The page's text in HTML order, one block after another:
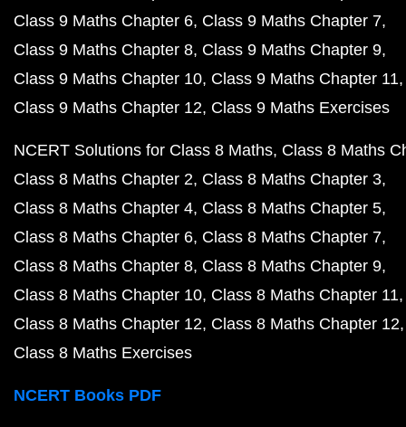
Class 9 Maths Chapter 6 Class 9 Maths Chapter 7
Class 9 Maths Chapter 8 Class 9 Maths Chapter 9
Class 9 Maths Chapter 10 Class 9 Maths Chapter 11
Class 9 Maths Chapter 12 Class 9 Maths Exercises
NCERT Solutions for Class 8 Maths Class 8 Maths
Class 8 Maths Chapter 2 Class 8 Maths Chapter 3
Class 8 Maths Chapter 4 Class 8 Maths Chapter 5
Class 8 Maths Chapter 6 Class 8 Maths Chapter 7
Class 8 Maths Chapter 8 Class 8 Maths Chapter 9
Class 8 Maths Chapter 10 Class 8 Maths Chapter 11
Class 8 Maths Chapter 12 Class 8 Maths Chapter 12
Class 8 Maths Exercises
NCERT Books PDF